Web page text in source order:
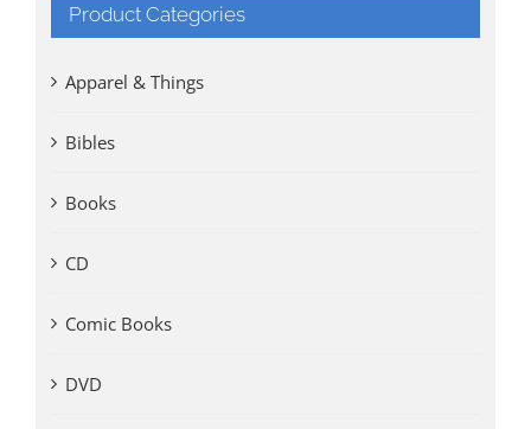
Product Categories
Apparel & Things
Bibles
Books
CD
Comic Books
DVD